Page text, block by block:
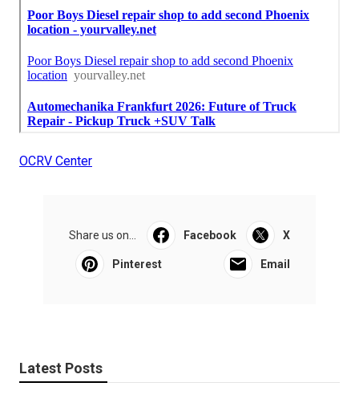
OCRV Center
Share us on... Facebook X
Pinterest Email
Latest Posts